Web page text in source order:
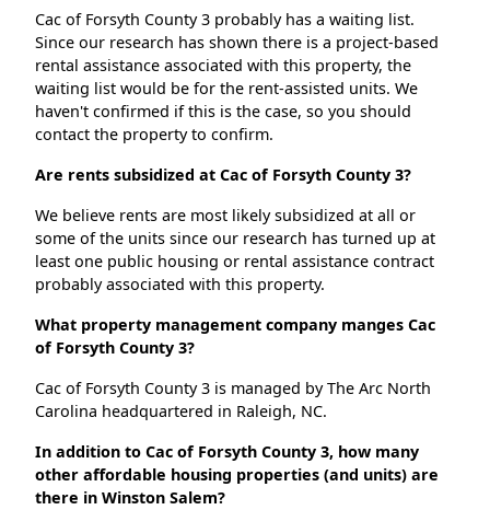
Cac of Forsyth County 3 probably has a waiting list.
Since our research has shown there is a project-based
rental assistance associated with this property, the
waiting list would be for the rent-assisted units. We
haven't confirmed if this is the case, so you should
contact the property to confirm.
Are rents subsidized at Cac of Forsyth County 3?
We believe rents are most likely subsidized at all or
some of the units since our research has turned up at
least one public housing or rental assistance contract
probably associated with this property.
What property management company manges Cac
of Forsyth County 3?
Cac of Forsyth County 3 is managed by The Arc North
Carolina headquartered in Raleigh, NC.
In addition to Cac of Forsyth County 3, how many
other affordable housing properties (and units) are
there in Winston Salem?